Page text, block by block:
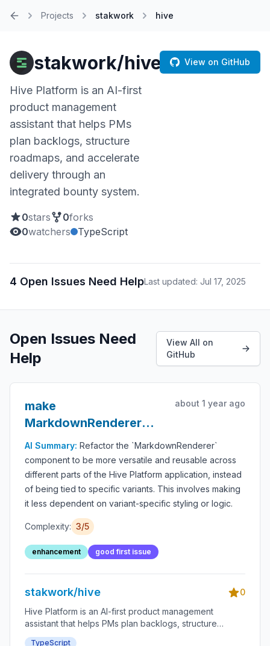
Projects stakwork hive
stakwork/hive
Hive Platform is an AI-first
product management
assistant that helps PMs
plan backlogs, structure
roadmaps, and accelerate
delivery through an
integrated bounty system.
0stars 0forks
0watchers TypeScript
View on GitHub
4 Open Issues Need HelpLast updated: Jul 17, 2025
Open Issues Need
Help
View All on
GitHub
make
MarkdownRenderer
more general purpose
about 1 year ago
AI Summary: Refactor the `MarkdownRenderer`
component to be more versatile and reusable across
different parts of the Hive Platform application, instead
of being tied to specific variants. This involves making
it less dependent on variant-specific styling or logic.
Complexity: 3/5
enhancement good first issue
stakwork/hive
0
Hive Platform is an AI-first product management
assistant that helps PMs plan backlogs, structure
roadmaps, and accelerate delivery through an
TypeScript